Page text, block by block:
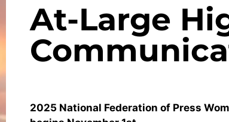
At-Large
2025 National Federation of Press